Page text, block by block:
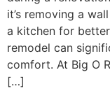
it’s removing a
a kitchen for
remodel can
comfort. At Big O
[…]